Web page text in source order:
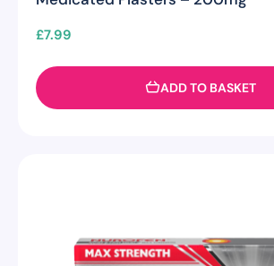
£7.99
ADD TO BASKET